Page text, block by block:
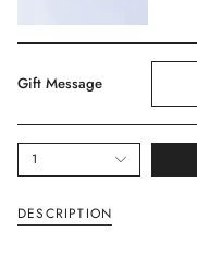
Gift Message
{"in_cart_html"=>"
<span
cart\">
1
DESCRIPTION